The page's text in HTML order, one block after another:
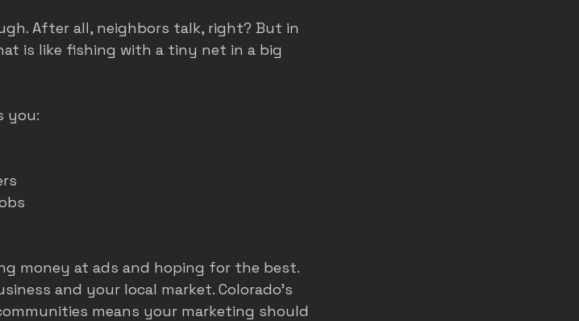
After all, neighbors talk, right? But in
is like fishing with a tiny net in a big
you:
money at ads and hoping for the best.
and your local market. Colorado’s
means your marketing should